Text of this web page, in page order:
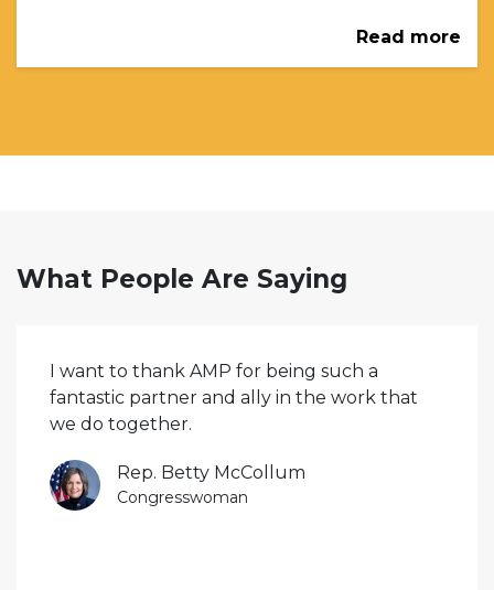
Read more
What People Are Saying
I want to thank AMP for being such a
fantastic partner and ally in the work that
we do together.
Rep. Betty McCollum
Congresswoman